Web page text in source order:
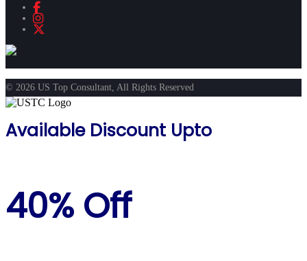
© 2026 US Top Consultant, All Rights Reserved
Available Discount Upto
40% Off